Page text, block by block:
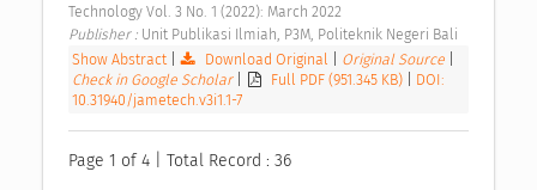
Technology Vol. 3 No. 1 (2022): March 2022
Publisher : Unit Publikasi Ilmiah, P3M, Politeknik Negeri Bali
Show Abstract
Download Original Original Source
Check in Google Scholar
Full PDF (951.345 KB)
DOI:
10.31940/jametech.v3i1.1-7
Page 1 of 4 | Total Record : 36